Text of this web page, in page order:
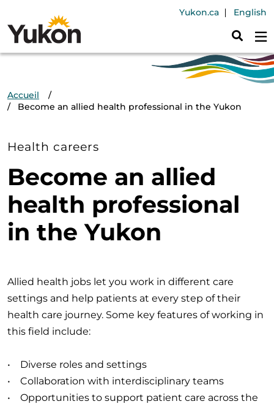
Aller au contenu principal
Header
Yukon.ca English
Fil d'Ariane
Accueil
Become an allied health professional in the Yukon
Health careers
Become an allied
health professional
in the Yukon
Allied health jobs let you work in different care
settings and help patients at every step of their
health care journey. Some key features of working in
this field include:
• Diverse roles and settings
• Collaboration with interdisciplinary teams
• Opportunities to support patient care across the